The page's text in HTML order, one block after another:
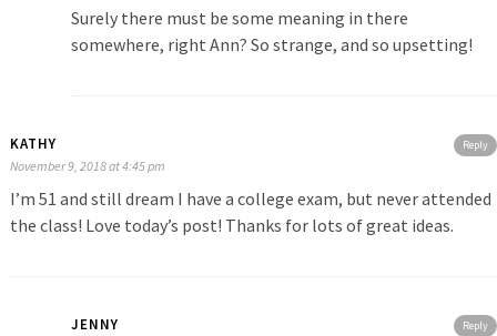
Surely there must be some meaning in there
somewhere, right Ann? So strange, and so upsetting!
Reply
KATHY
November 9, 2018 at 4:45 pm
I’m 51 and still dream I have a college exam, but never attended
the class! Love today’s post! Thanks for lots of great ideas.
Reply
JENNY